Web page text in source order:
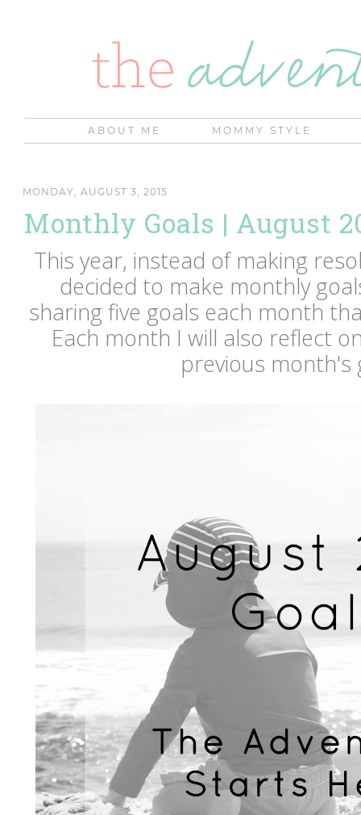
ABOUT ME MOMMY STYLE
MONDAY, AUGUST 3, 2015
Monthly Goals | August
This year, instead of making
decided to make monthly
sharing five goals each month
Each month I will also reflect
previous month's